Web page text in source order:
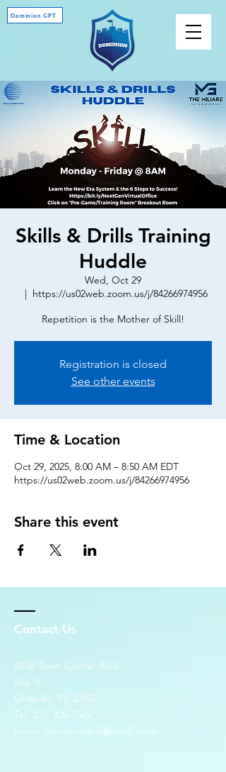
Dominion GPT
Skills & Drills Training
Huddle
Wed, Oct 29
  |
https://us02web.zoom.us/j/84266974956
Repetition is the Mother of Skill!
Registration is closed
See other events
Time & Location
Oct 29, 2025, 8:00 AM – 8:50 AM EDT
https://us02web.zoom.us/j/84266974956
Share this event
Contact Us
4248 Town Center Blvd.
Ste. 6
Orlando, FL 32827
Tel: 321-305-7669
Email: dominionlsd@gmail.com